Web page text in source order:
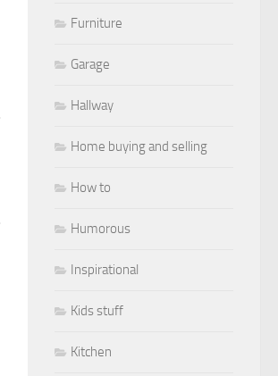
Furniture
Garage
Hallway
Home buying and selling
How to
Humorous
Inspirational
Kids stuff
Kitchen